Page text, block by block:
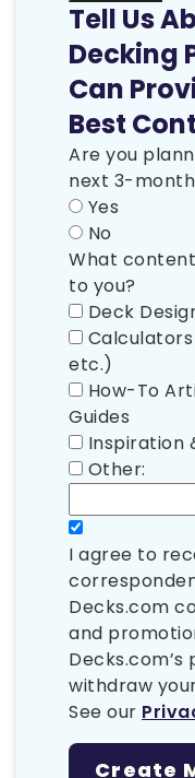
Tell Us
Decking
Can
Best
Are you
next 3-
Yes
No
What
to you?
Deck
Calculators
etc.)
How-To
Guides
Inspiration
Other:
I agree to
Decks.com
and
Decks.com’s
withdraw
See our